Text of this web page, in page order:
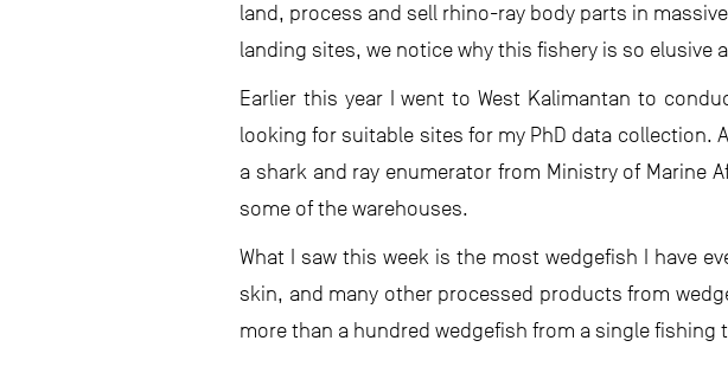
land, process and sell rhino-ray body parts in
landing sites, we notice why this fishery is so
Earlier this year I went to West Kalimantan to
looking for suitable sites for my PhD data collection.
a shark and ray enumerator from Ministry of Marine
some of the warehouses.
What I saw this week is the most wedgefish I have
skin, and many other processed products from
more than a hundred wedgefish from a single fishing